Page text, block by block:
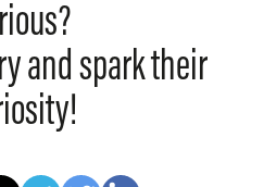
and spark their